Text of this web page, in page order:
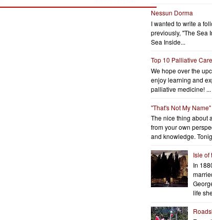
Nessun Dorma
I wanted to write a
previously, "The Sea
Sea Inside...
Top 10 Palliative
We hope over the
enjoy learning and
palliative medicine! ...
"That's Not My
The nice thing about
from your own
and knowledge.
Isle of
In
life